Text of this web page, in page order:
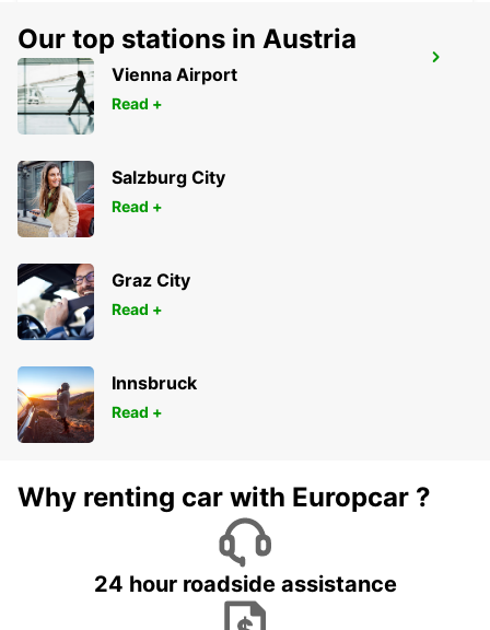
ALCORCON
ALCORCON - SPAIN
Our top stations in Austria
Vienna Airport
Read +
Salzburg City
Read +
Graz City
Read +
Innsbruck
Read +
Why renting car with Europcar ?
24 hour roadside assistance